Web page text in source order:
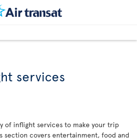
services
of inflight services to make your trip
section covers entertainment, food and